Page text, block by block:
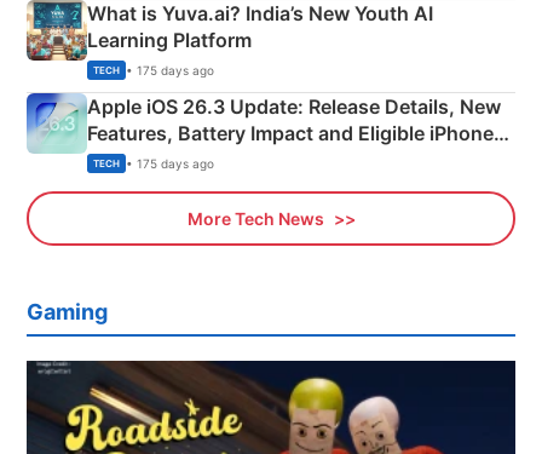
What is Yuva.ai? India’s New Youth AI
Learning Platform
TECH • 175 days ago
Apple iOS 26.3 Update: Release Details, New
Features, Battery Impact and Eligible iPhones
Explained
TECH • 175 days ago
More Tech News
Gaming